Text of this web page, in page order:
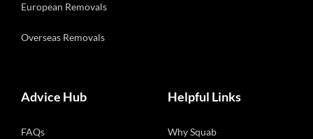
European Removals
Overseas Removals
Advice Hub
FAQs
Helpful Links
Why Squab